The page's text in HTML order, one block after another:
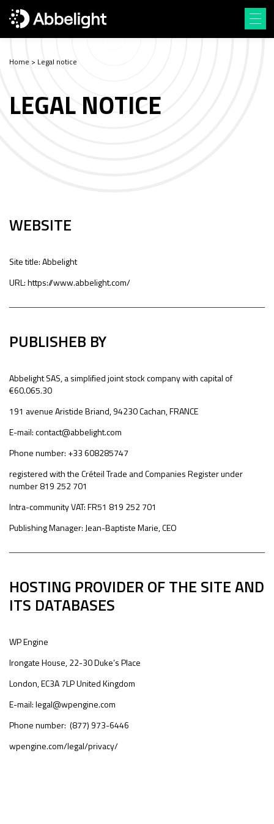
Home > Legal notice
LEGAL NOTICE
WEBSITE
Site title: Abbelight
URL: https://www.abbelight.com/
PUBLISHEB BY
Abbelight SAS, a simplified joint stock company with capital of
€60.065.30
191 avenue Aristide Briand, 94230 Cachan, FRANCE
E-mail: contact@abbelight.com
Phone number: +33 608285747
registered with the Créteil Trade and Companies Register under
number 819 252 701
Intra-community VAT: FR51 819 252 701
Publishing Manager: Jean-Baptiste Marie, CEO
HOSTING PROVIDER OF THE SITE AND
ITS DATABASES
WP Engine
Irongate House, 22-30 Duke’s Place
London, EC3A 7LP United Kingdom
E-mail: legal@wpengine.com
Phone number: (877) 973-6446
wpengine.com/legal/privacy/